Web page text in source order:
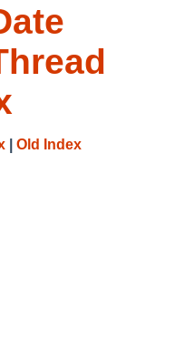
Old Index